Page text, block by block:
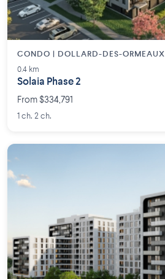
CONDO | DOLLARD-DES-ORMEAUX
0.4 km
Solaia Phase 2
From $334,791
1 ch. 2 ch.